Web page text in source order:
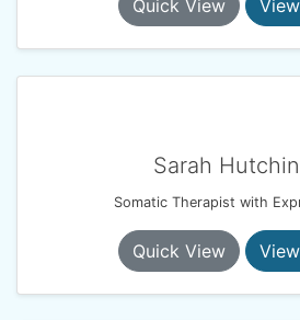
Quick View
Sarah
Somatic Therapist with
Quick View